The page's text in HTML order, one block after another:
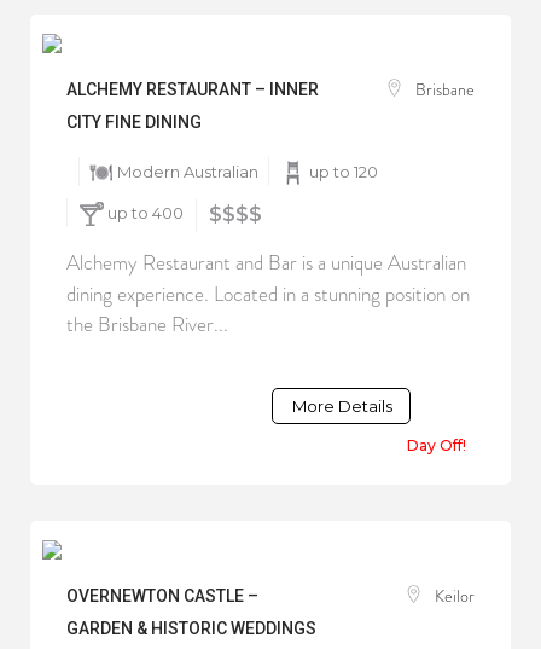
ALCHEMY RESTAURANT – INNER
CITY FINE DINING
Brisbane
Modern Australian up to 120
up to 400 $$$$
Alchemy Restaurant and Bar is a unique Australian
dining experience. Located in a stunning position on
the Brisbane River...
More Details
Day Off!
OVERNEWTON CASTLE –
GARDEN & HISTORIC WEDDINGS
Keilor